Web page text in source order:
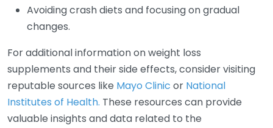
Avoiding crash diets and focusing on gradual
changes.
For additional information on weight loss
supplements and their side effects, consider visiting
reputable sources like Mayo Clinic or National
Institutes of Health. These resources can provide
valuable insights and data related to the